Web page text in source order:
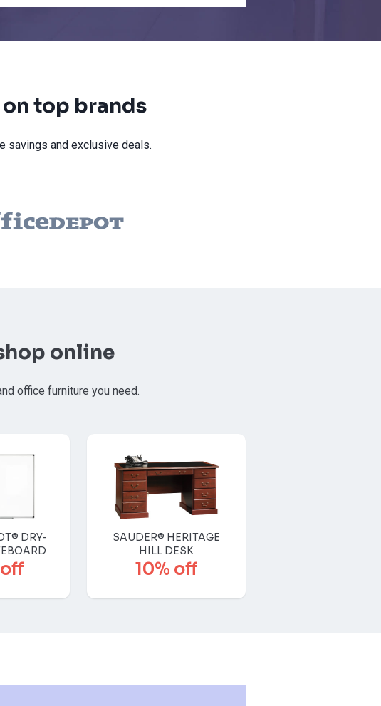
top brands
savings and exclusive deals.
online
office furniture you need.
DRY-
SAUDER® HERITAGE
HILL DESK
10% off